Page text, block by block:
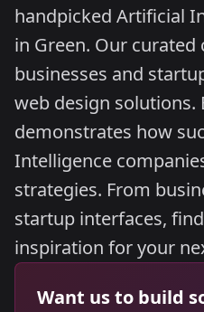
handpicked Artificial
in Green. Our curated
businesses and
web design solutions.
demonstrates how
Intelligence
strategies. From
startup interfaces,
inspiration for your
Want us to build